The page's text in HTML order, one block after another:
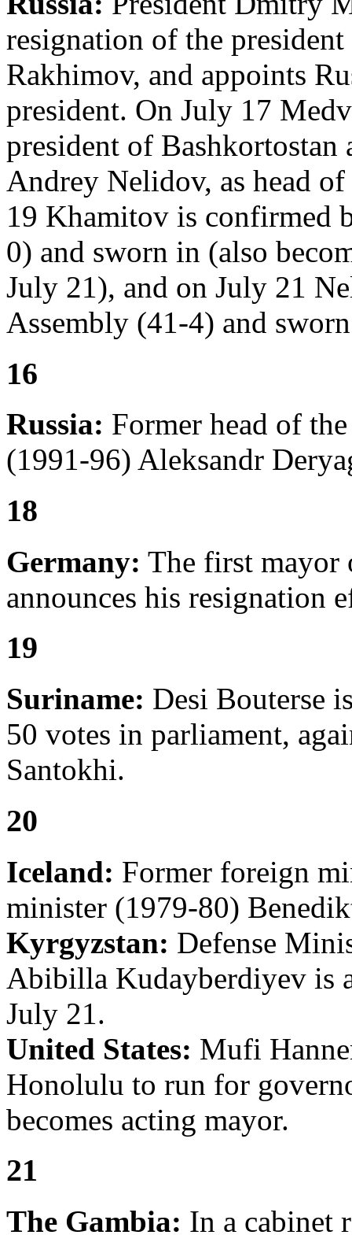
resignation of the
Rakhimov, and appoints
president. On July 17
president of
Andrey Nelidov, as head
19 Khamitov is confirmed
0) and sworn in (also
July 21), and on July 21
Assembly (41-4) and
16
Russia: Former head of
(1991-96) Aleksandr
18
Germany: The first mayor
announces his resignation
19
Suriname: Desi Bouterse
50 votes in parliament,
Santokhi.
20
Iceland: Former foreign
minister (1979-80)
Kyrgyzstan: Defense
Abibilla Kudayberdiyev is
July 21.
United States: Mufi
Honolulu to run for
becomes acting mayor.
21
The Gambia: In a cabinet